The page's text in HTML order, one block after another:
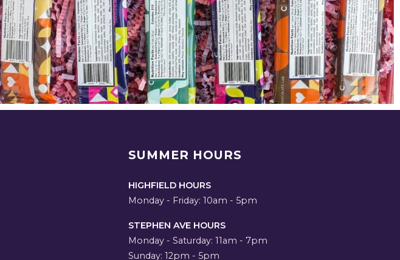
SUMMER HOURS
HIGHFIELD HOURS
Monday - Friday: 10am - 5pm
STEPHEN AVE HOURS
Monday - Saturday: 11am - 7pm
Sunday: 12pm - 5pm